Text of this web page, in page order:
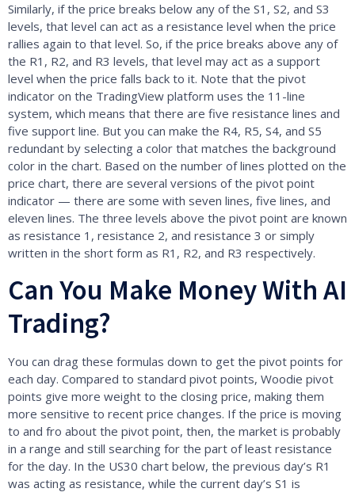
Similarly, if the price breaks below any of the S1, S2, and S3
levels, that level can act as a resistance level when the price
rallies again to that level. So, if the price breaks above any of
the R1, R2, and R3 levels, that level may act as a support
level when the price falls back to it. Note that the pivot
indicator on the TradingView platform uses the 11-line
system, which means that there are five resistance lines and
five support line. But you can make the R4, R5, S4, and S5
redundant by selecting a color that matches the background
color in the chart. Based on the number of lines plotted on the
price chart, there are several versions of the pivot point
indicator — there are some with seven lines, five lines, and
eleven lines. The three levels above the pivot point are known
as resistance 1, resistance 2, and resistance 3 or simply
written in the short form as R1, R2, and R3 respectively.
Can You Make Money With AI
Trading?
You can drag these formulas down to get the pivot points for
each day. Compared to standard pivot points, Woodie pivot
points give more weight to the closing price, making them
more sensitive to recent price changes. If the price is moving
to and fro about the pivot point, then, the market is probably
in a range and still searching for the part of least resistance
for the day. In the US30 chart below, the previous day’s R1
was acting as resistance, while the current day’s S1 is